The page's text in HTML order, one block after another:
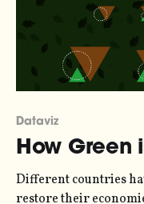
Dataviz
How Green
Different countries
restore their